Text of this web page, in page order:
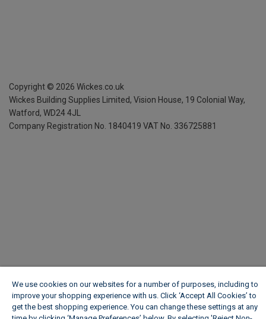
Copyright © 2026 Wickes.co.uk
Wickes Building Supplies Limited, Vision House, 19 Colonial Way,
Watford, WD24 4JL
Company Registration No. 1840419 VAT No. 336725881
We use cookies on our websites for a number of purposes, including to
improve your shopping experience with us. Click ‘Accept All Cookies’ to
get the best shopping experience. You can change these settings at any